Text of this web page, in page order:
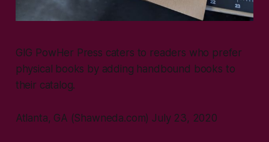
GIG PowHer Press caters to readers who prefer
physical books by adding handbound books to
their catalog.
Atlanta, GA (Shawneda.com) July 23, 2020